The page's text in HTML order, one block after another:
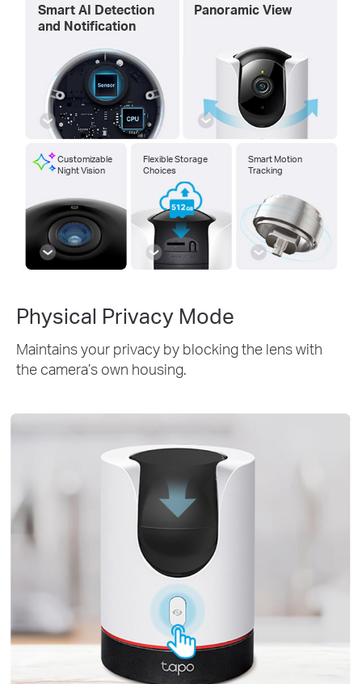
Smart AI Detection
and Notification
Panoramic View
Customizable
Night Vision
Flexible Storage
Choices
Smart Motion
Tracking
Physical Privacy Mode
Maintains your privacy by blocking the lens with
the camera’s own housing.